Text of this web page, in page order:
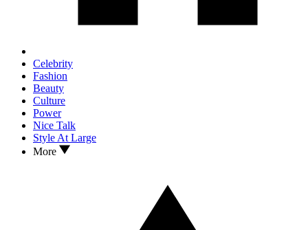
Celebrity
Fashion
Beauty
Culture
Power
Nice Talk
Style At Large
More